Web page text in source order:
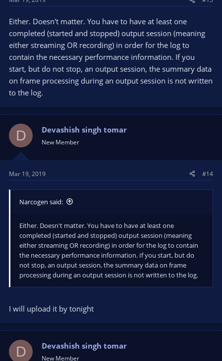
Either. Doesn't matter. You have to have at least one
completed (started and stopped) output session (meaning
either streaming OR recording) in order for the log to
contain the necessary performance information. If you
start, but do not stop, an output session, the summary data
on frame processing during an output session is not written
to the log.
D Devashish singh tomar
New Member
Mar 19, 2019 #14
Narcogen said:
Either. Doesn't matter. You have to have at least one
completed (started and stopped) output session (meaning
either streaming OR recording) in order for the log to contain
the necessary performance information. If you start, but do
not stop, an output session, the summary data on frame
processing during an output session is not written to the log.
I will upload it by tonight
D Devashish singh tomar
New Member